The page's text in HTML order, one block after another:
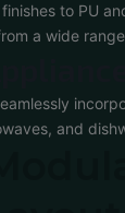
to PU
a wide
and